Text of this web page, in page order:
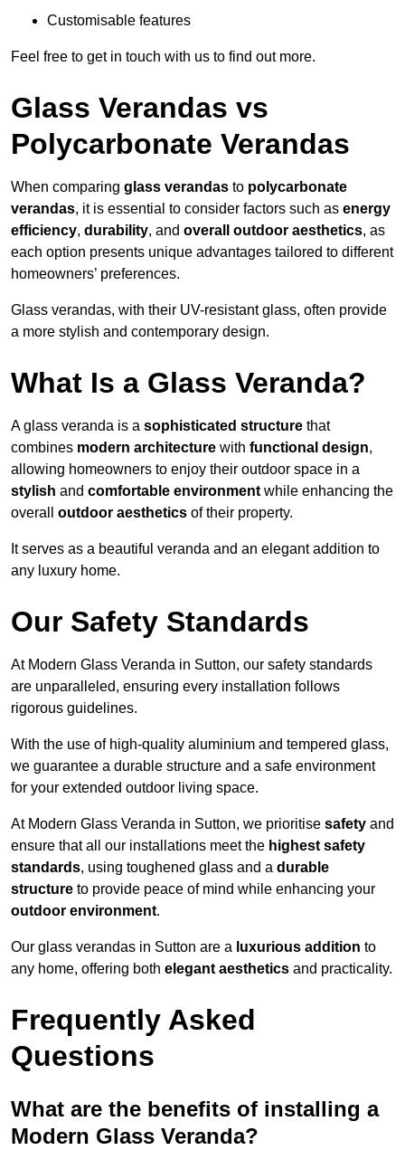
Customisable features
Feel free to get in touch with us to find out more.
Glass Verandas vs
Polycarbonate Verandas
When comparing glass verandas to polycarbonate
verandas, it is essential to consider factors such as energy
efficiency, durability, and overall outdoor aesthetics, as
each option presents unique advantages tailored to different
homeowners’ preferences.
Glass verandas, with their UV-resistant glass, often provide
a more stylish and contemporary design.
What Is a Glass Veranda?
A glass veranda is a sophisticated structure that
combines modern architecture with functional design,
allowing homeowners to enjoy their outdoor space in a
stylish and comfortable environment while enhancing the
overall outdoor aesthetics of their property.
It serves as a beautiful veranda and an elegant addition to
any luxury home.
Our Safety Standards
At Modern Glass Veranda in Sutton, our safety standards
are unparalleled, ensuring every installation follows
rigorous guidelines.
With the use of high-quality aluminium and tempered glass,
we guarantee a durable structure and a safe environment
for your extended outdoor living space.
At Modern Glass Veranda in Sutton, we prioritise safety and
ensure that all our installations meet the highest safety
standards, using toughened glass and a durable
structure to provide peace of mind while enhancing your
outdoor environment.
Our glass verandas in Sutton are a luxurious addition to
any home, offering both elegant aesthetics and practicality.
Frequently Asked
Questions
What are the benefits of installing a
Modern Glass Veranda?